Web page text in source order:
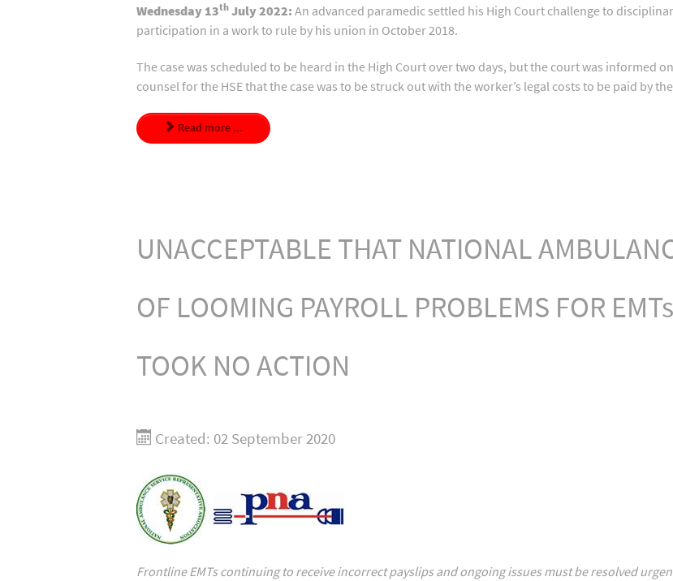
Wednesday 13th July 2022: An advanced paramedic settled his High Court challenge to
participation in a work to rule by his union in October 2018.
The case was scheduled to be heard in the High Court over two days, but the court was informed
counsel for the HSE that the case was to be struck out with the worker’s legal costs to be paid by the
Read more ...
UNACCEPTABLE THAT NATIONAL
OF LOOMING PAYROLL PROBLEMS FOR
TOOK NO ACTION
Created: 02 September 2020
Frontline EMTs continuing to receive incorrect payslips and ongoing issues must be resolved